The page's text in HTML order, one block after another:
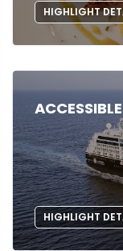
HIGHLIGHT
HIGHLIGHT